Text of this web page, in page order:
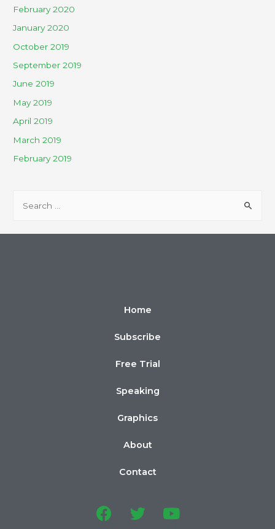
February 2020
January 2020
October 2019
September 2019
June 2019
May 2019
April 2019
March 2019
February 2019
Home
Subscribe
Free Trial
Speaking
Graphics
About
Contact